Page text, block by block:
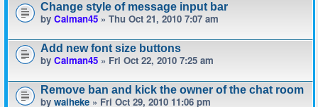
Change style of message input bar
by Calman45 » Thu Oct 21, 2010 7:07 am
Add new font size buttons
by Calman45 » Fri Oct 22, 2010 7:25 am
Remove ban and kick the owner of the chat room
by waiheke » Fri Oct 29, 2010 11:06 pm